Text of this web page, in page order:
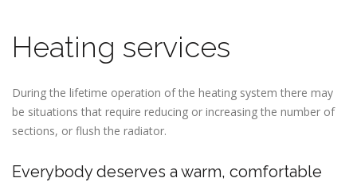
Heating services
During the lifetime operation of the heating system there may
be situations that require reducing or increasing the number of
sections, or flush the radiator.
Everybody deserves a warm, comfortable